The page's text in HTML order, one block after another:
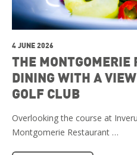
4 JUNE 2026
THE MONTGOMERIE
DINING WITH A
GOLF CLUB
Overlooking the course at
Montgomerie Restaurant …